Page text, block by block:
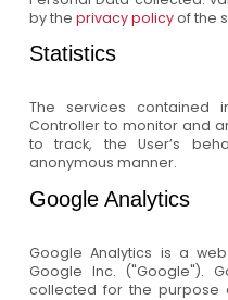
by the privacy policyof the
Statistics
The services contained
Controller to monitor and
to track, the User’s
anonymous manner.
Google Analytics
Google Analytics is a
Google Inc. ("Google").
collected for the purpose